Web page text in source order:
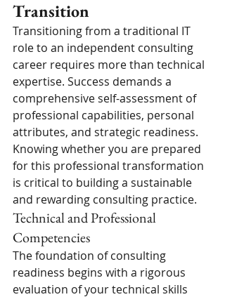
Transition
Transitioning from a traditional IT
role to an independent consulting
career requires more than technical
expertise. Success demands a
comprehensive self-assessment of
professional capabilities, personal
attributes, and strategic readiness.
Knowing whether you are prepared
for this professional transformation
is critical to building a sustainable
and rewarding consulting practice.
Technical and Professional
Competencies
The foundation of consulting
readiness begins with a rigorous
evaluation of your technical skills